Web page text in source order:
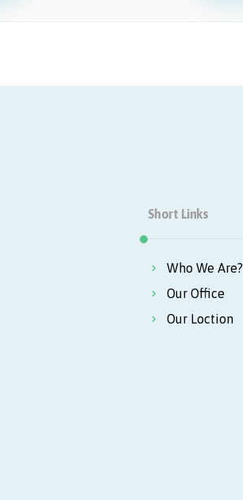
Short Links
Who We Are?
Our Office
Our Loction